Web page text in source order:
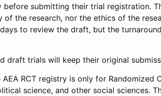
submitting their trial registration.
the research, nor the ethics of the
to review the draft, but the
draft trials will keep their original
AEA RCT registry is only for Randomized
science, and other social sciences.